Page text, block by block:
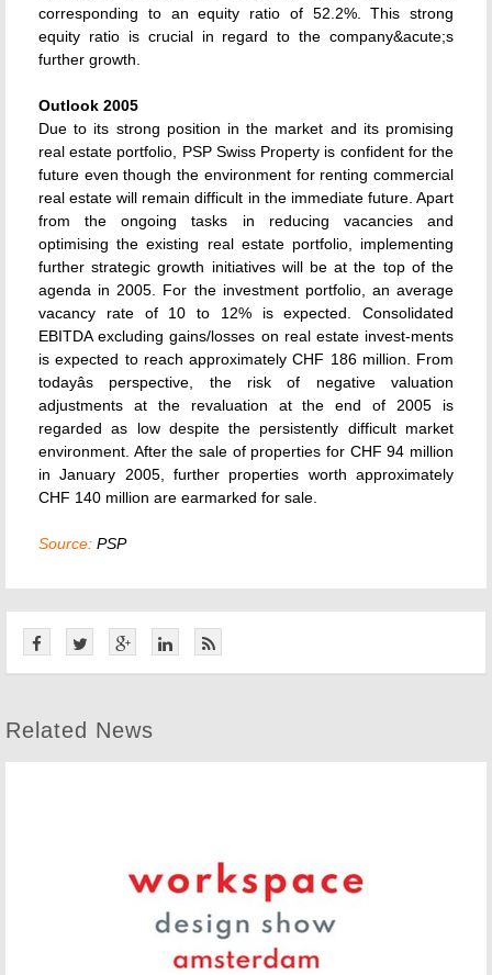
corresponding to an equity ratio of 52.2%. This strong
equity ratio is crucial in regard to the company&acute;s
further growth.
Outlook 2005
Due to its strong position in the market and its promising
real estate portfolio, PSP Swiss Property is confident for the
future even though the environment for renting commercial
real estate will remain difficult in the immediate future. Apart
from the ongoing tasks in reducing vacancies and
optimising the existing real estate portfolio, implementing
further strategic growth initiatives will be at the top of the
agenda in 2005. For the investment portfolio, an average
vacancy rate of 10 to 12% is expected. Consolidated
EBITDA excluding gains/losses on real estate invest-ments
is expected to reach approximately CHF 186 million. From
todayâs perspective, the risk of negative valuation
adjustments at the revaluation at the end of 2005 is
regarded as low despite the persistently difficult market
environment. After the sale of properties for CHF 94 million
in January 2005, further properties worth approximately
CHF 140 million are earmarked for sale.
Source: PSP
Related News